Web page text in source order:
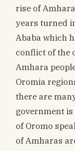
rise of
years turned
Ababa which
conflict of the
Amhara
Oromia
there are
government
of Oromo
of Amharas